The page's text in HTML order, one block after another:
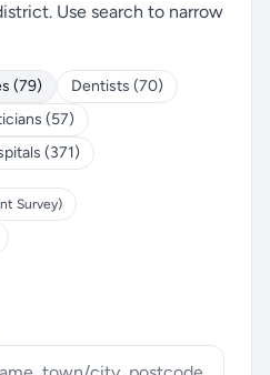
Use search to narrow
(79)
Dentists (70)
(57)
(371)
Survey)